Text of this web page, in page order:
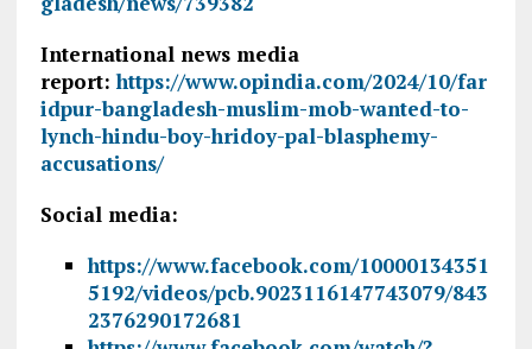
International news media
report:https://www.opindia.com/2024/10/far
idpur-bangladesh-muslim-mob-wanted-to-
lynch-hindu-boy-hridoy-pal-blasphemy-
accusations/
Social media:
https://www.facebook.com/10000134351
5192/videos/pcb.9023116147743079/843
2376290172681